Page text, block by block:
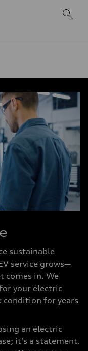
sustainable
service grows—
comes in. We
your electric
condition for years
an electric
it's a statement.